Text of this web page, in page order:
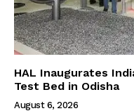
HAL Inaugurates
Test Bed in Odisha
August 6, 2026